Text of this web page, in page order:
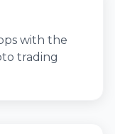
with the
trading